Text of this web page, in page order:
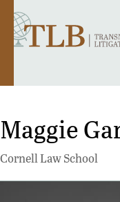
Maggie
Cornell Law School